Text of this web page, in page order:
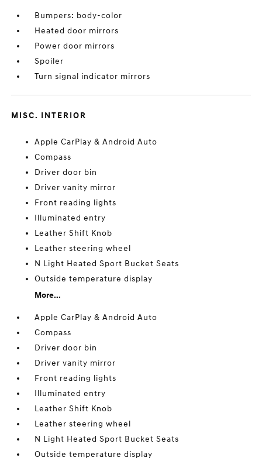
Bumpers: body-color
Heated door mirrors
Power door mirrors
Spoiler
Turn signal indicator mirrors
MISC. INTERIOR
Apple CarPlay & Android Auto
Compass
Driver door bin
Driver vanity mirror
Front reading lights
Illuminated entry
Leather Shift Knob
Leather steering wheel
N Light Heated Sport Bucket Seats
Outside temperature display
More...
Apple CarPlay & Android Auto
Compass
Driver door bin
Driver vanity mirror
Front reading lights
Illuminated entry
Leather Shift Knob
Leather steering wheel
N Light Heated Sport Bucket Seats
Outside temperature display